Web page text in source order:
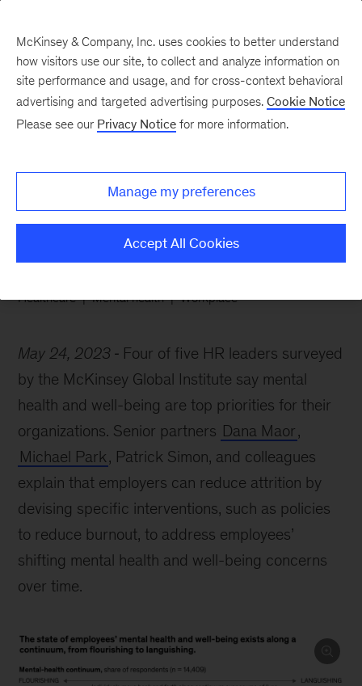
mental health
Healthcare Mental health Workplace
May 24, 2023
Four of five HR leaders surveyed
by the McKinsey Global Institute say mental
health and well-being are top priorities for their
organizations. Senior partners Dana Maor,
Michael Park, Patrick Simon, and colleagues
explain that employers can reduce attrition by
devising specific interventions, such as policies
to reduce burnout, to address employees’
shifting mental health and well-being concerns
over time.
McKinsey & Company, Inc. uses cookies to better understand
how visitors use our site, to collect and analyze information on
site performance and usage, and for cross-context behavioral
advertising and targeted advertising purposes. Cookie Notice
Please see our Privacy Notice for more information.
Manage my preferences
Accept All Cookies